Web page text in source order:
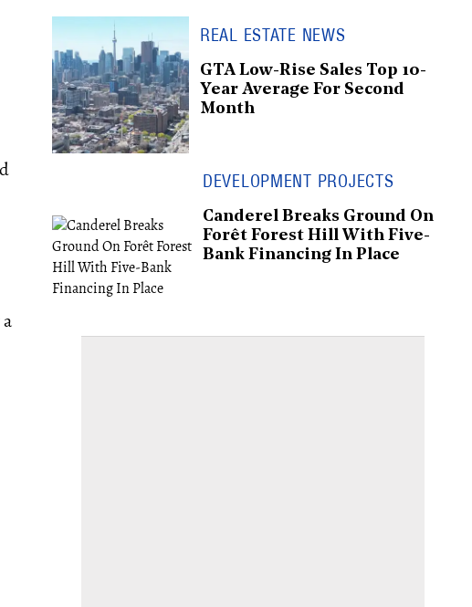
REAL ESTATE NEWS
GTA Low-Rise Sales Top 10-
Year Average For Second
Month
DEVELOPMENT PROJECTS
Canderel Breaks Ground On
Forêt Forest Hill With Five-
Bank Financing In Place